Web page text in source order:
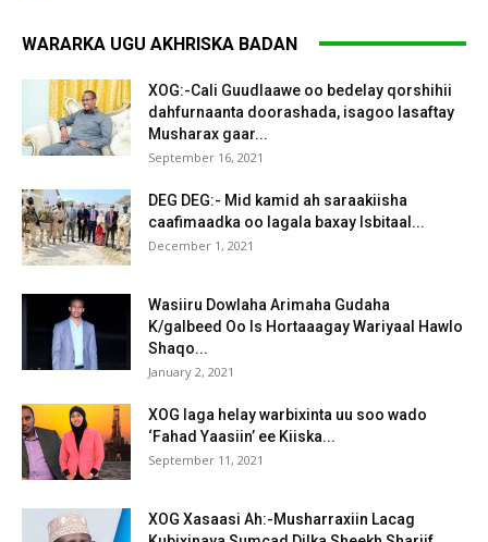
WARARKA UGU AKHRISKA BADAN
XOG:-Cali Guudlaawe oo bedelay qorshihii
dahfurnaanta doorashada, isagoo lasaftay
Musharax gaar...
September 16, 2021
DEG DEG:- Mid kamid ah saraakiisha
caafimaadka oo lagala baxay Isbitaal...
December 1, 2021
Wasiiru Dowlaha Arimaha Gudaha
K/galbeed Oo Is Hortaaagay Wariyaal Hawlo
Shaqo...
January 2, 2021
XOG laga helay warbixinta uu soo wado
‘Fahad Yaasiin’ ee Kiiska...
September 11, 2021
XOG Xasaasi Ah:-Musharraxiin Lacag